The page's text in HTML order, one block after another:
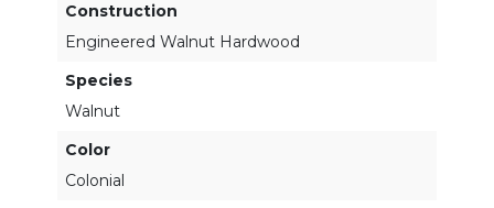
Construction
Engineered Walnut Hardwood
Species
Walnut
Color
Colonial